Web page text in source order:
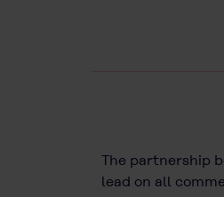
The partnership
lead on all